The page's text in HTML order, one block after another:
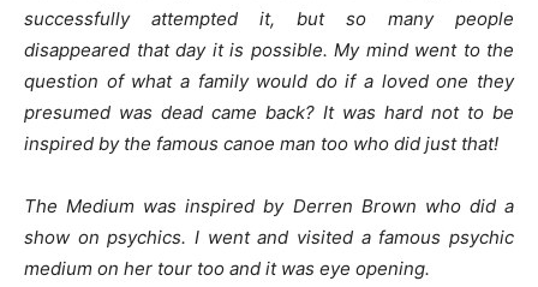
successfully attempted it, but so many people
disappeared that day it is possible. My mind went to the
question of what a family would do if a loved one they
presumed was dead came back? It was hard not to be
inspired by the famous canoe man too who did just that!
The Medium was inspired by Derren Brown who did a
show on psychics. I went and visited a famous psychic
medium on her tour too and it was eye opening.